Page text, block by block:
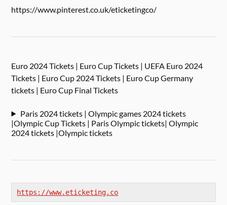
https://www.pinterest.co.uk/eticketingco/
Euro 2024 Tickets | Euro Cup Tickets | UEFA Euro 2024
Tickets | Euro Cup 2024 Tickets | Euro Cup Germany
tickets | Euro Cup Final Tickets
Paris 2024 tickets | Olympic games 2024 tickets
|Olympic Cup Tickets | Paris Olympic tickets| Olympic
2024 tickets |Olympic tickets
https://www.eticketing.co